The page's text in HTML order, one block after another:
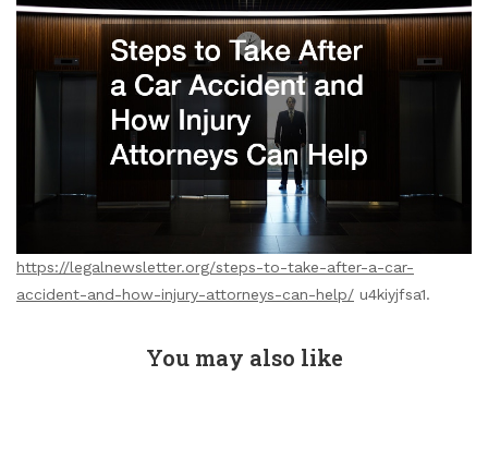
https://legalnewsletter.org/steps-to-take-after-a-car-
accident-and-how-injury-attorneys-can-help/ u4kiyjfsa1.
You may also like